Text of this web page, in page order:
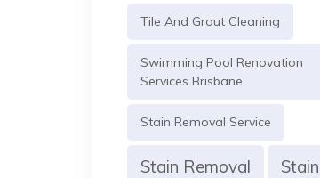
Tile And Grout Cleaning
Swimming Pool Renovation
Services Brisbane
Stain Removal Service
Stain Removal Stain